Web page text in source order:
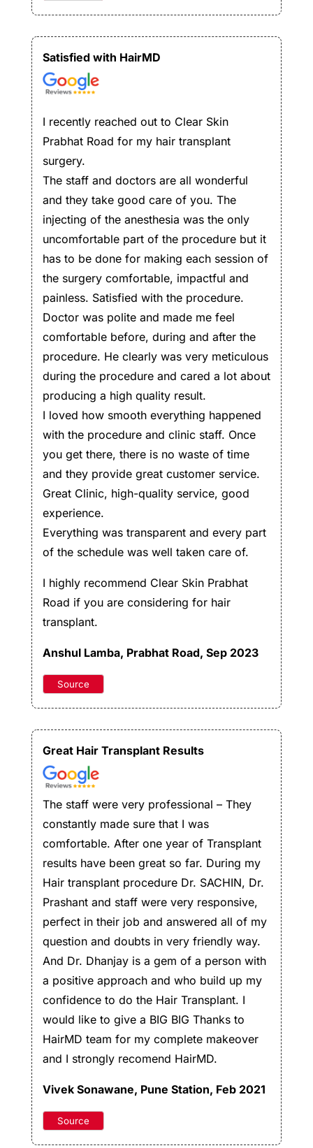
Satisfied with HairMD
I recently reached out to Clear Skin
Prabhat Road for my hair transplant
surgery.
The staff and doctors are all wonderful
and they take good care of you. The
injecting of the anesthesia was the only
uncomfortable part of the procedure but it
has to be done for making each session of
the surgery comfortable, impactful and
painless. Satisfied with the procedure.
Doctor was polite and made me feel
comfortable before, during and after the
procedure. He clearly was very meticulous
during the procedure and cared a lot about
producing a high quality result.
I loved how smooth everything happened
with the procedure and clinic staff. Once
you get there, there is no waste of time
and they provide great customer service.
Great Clinic, high-quality service, good
experience.
Everything was transparent and every part
of the schedule was well taken care of.
I highly recommend Clear Skin Prabhat
Road if you are considering for hair
transplant.
Anshul Lamba, Prabhat Road, Sep 2023
Source
Great Hair Transplant Results
The staff were very professional – They
constantly made sure that I was
comfortable. After one year of Transplant
results have been great so far. During my
Hair transplant procedure Dr. SACHIN, Dr.
Prashant and staff were very responsive,
perfect in their job and answered all of my
question and doubts in very friendly way.
And Dr. Dhanjay is a gem of a person with
a positive approach and who build up my
confidence to do the Hair Transplant. I
would like to give a BIG BIG Thanks to
HairMD team for my complete makeover
and I strongly recomend HairMD.
Vivek Sonawane, Pune Station, Feb 2021
Source